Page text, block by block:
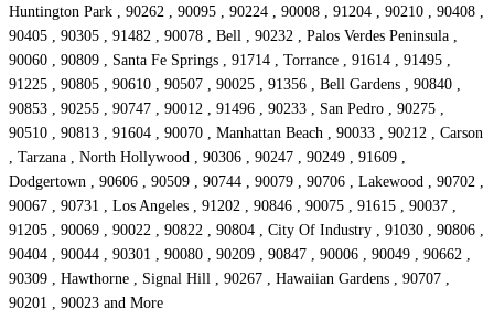
Huntington Park , 90262 , 90095 , 90224 , 90008 , 91204 , 90210 , 90408 ,
90405 , 90305 , 91482 , 90078 , Bell , 90232 , Palos Verdes Peninsula ,
90060 , 90809 , Santa Fe Springs , 91714 , Torrance , 91614 , 91495 ,
91225 , 90805 , 90610 , 90507 , 90025 , 91356 , Bell Gardens , 90840 ,
90853 , 90255 , 90747 , 90012 , 91496 , 90233 , San Pedro , 90275 ,
90510 , 90813 , 91604 , 90070 , Manhattan Beach , 90033 , 90212 , Carson
, Tarzana , North Hollywood , 90306 , 90247 , 90249 , 91609 ,
Dodgertown , 90606 , 90509 , 90744 , 90079 , 90706 , Lakewood , 90702 ,
90067 , 90731 , Los Angeles , 91202 , 90846 , 90075 , 91615 , 90037 ,
91205 , 90069 , 90022 , 90822 , 90804 , City Of Industry , 91030 , 90806 ,
90404 , 90044 , 90301 , 90080 , 90209 , 90847 , 90006 , 90049 , 90662 ,
90309 , Hawthorne , Signal Hill , 90267 , Hawaiian Gardens , 90707 ,
90201 , 90023 and More